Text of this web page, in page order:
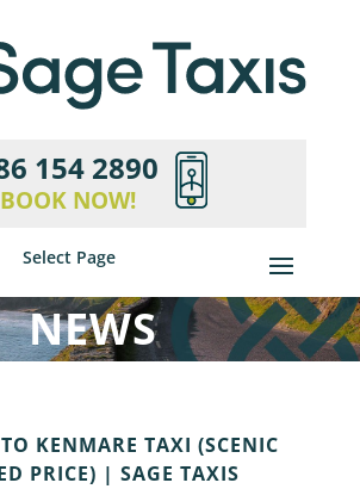
154 2890
BOOK NOW!
Select Page
NEWS
KENMARE TAXI (SCENIC
PRICE) | SAGE TAXIS